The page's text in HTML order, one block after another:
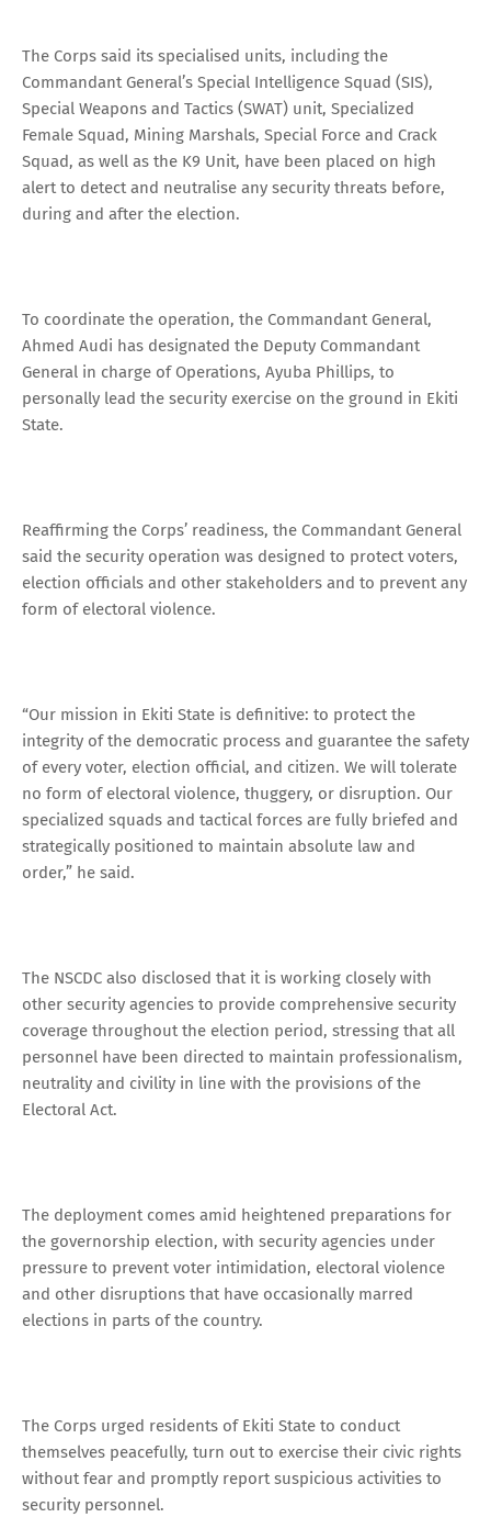
The Corps said its specialised units, including the
Commandant General’s Special Intelligence Squad (SIS),
Special Weapons and Tactics (SWAT) unit, Specialized
Female Squad, Mining Marshals, Special Force and Crack
Squad, as well as the K9 Unit, have been placed on high
alert to detect and neutralise any security threats before,
during and after the election.
To coordinate the operation, the Commandant General,
Ahmed Audi has designated the Deputy Commandant
General in charge of Operations, Ayuba Phillips, to
personally lead the security exercise on the ground in Ekiti
State.
Reaffirming the Corps’ readiness, the Commandant General
said the security operation was designed to protect voters,
election officials and other stakeholders and to prevent any
form of electoral violence.
“Our mission in Ekiti State is definitive: to protect the
integrity of the democratic process and guarantee the safety
of every voter, election official, and citizen. We will tolerate
no form of electoral violence, thuggery, or disruption. Our
specialized squads and tactical forces are fully briefed and
strategically positioned to maintain absolute law and
order,” he said.
The NSCDC also disclosed that it is working closely with
other security agencies to provide comprehensive security
coverage throughout the election period, stressing that all
personnel have been directed to maintain professionalism,
neutrality and civility in line with the provisions of the
Electoral Act.
The deployment comes amid heightened preparations for
the governorship election, with security agencies under
pressure to prevent voter intimidation, electoral violence
and other disruptions that have occasionally marred
elections in parts of the country.
The Corps urged residents of Ekiti State to conduct
themselves peacefully, turn out to exercise their civic rights
without fear and promptly report suspicious activities to
security personnel.